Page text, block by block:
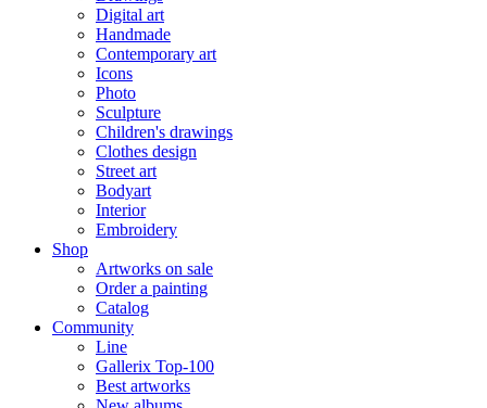
Digital art
Handmade
Contemporary art
Icons
Photo
Sculpture
Children's drawings
Clothes design
Street art
Bodyart
Interior
Embroidery
Shop
Artworks on sale
Order a painting
Catalog
Community
Line
Gallerix Top-100
Best artworks